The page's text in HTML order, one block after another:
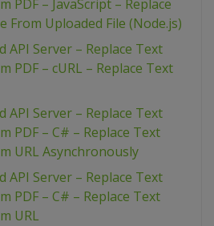
PDF – JavaScript – Replace
From Uploaded File (Node.js)
API Server – Replace Text
PDF – cURL – Replace Text
API Server – Replace Text
PDF – C# – Replace Text
URL Asynchronously
API Server – Replace Text
PDF – C# – Replace Text
URL